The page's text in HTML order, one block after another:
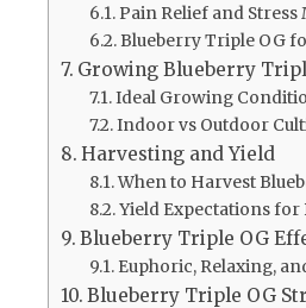
Pain Relief and
Blueberry Triple OG
Growing Blueberry
Ideal Growing
Indoor vs Outdoor
Harvesting and Yield
When to Harvest
Yield Expectations
Blueberry Triple OG
Euphoric, Relaxing,
Blueberry Triple OG